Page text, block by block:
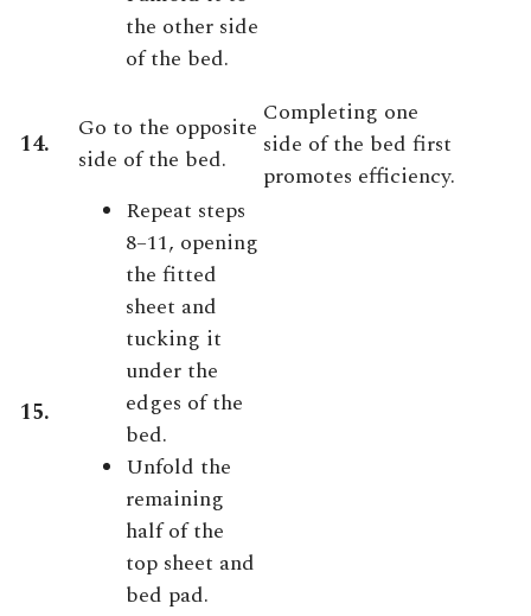
the other side
of the bed.
14.
Go to the opposite
side of the bed.
Completing one
side of the bed first
promotes efficiency.
15.
Repeat steps
8–11, opening
the fitted
sheet and
tucking it
under the
edges of the
bed.
Unfold the
remaining
half of the
top sheet and
bed pad.